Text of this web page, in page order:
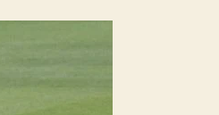
The
Like
Deer